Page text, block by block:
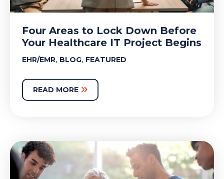
Four Areas to Lock Down Before
Your Healthcare IT Project Begins
EHR/EMR, BLOG, FEATURED
READ MORE